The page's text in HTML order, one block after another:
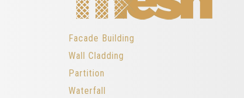
Facade Building
Wall Cladding
Partition
Waterfall